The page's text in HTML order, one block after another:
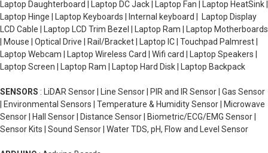
Laptop Daughterboard | Laptop DC Jack | Laptop Fan | Laptop HeatSink |
Laptop Hinge | Laptop Keyboards | Internal keyboard | Laptop Display
LCD Cable | Laptop LCD Trim Bezel | Laptop Ram | Laptop Motherboards
| Mouse | Optical Drive | Rail/Bracket | Laptop IC | Touchpad Palmrest |
Laptop Webcam | Laptop Wireless Card | Wifi card | Laptop Speakers |
Laptop Screen | Laptop Ram | Laptop Hard Disk | Laptop Backpack
SENSORS : LiDAR Sensor | Line Sensor | PIR and IR Sensor | Gas Sensor
| Environmental Sensors | Temperature & Humidity Sensor | Microwave
Sensor | Hall Sensor | Distance Sensor | Biometric/ECG/EMG Sensor |
Sensor Kits | Sound Sensor | Water TDS, pH, Flow and Level Sensor